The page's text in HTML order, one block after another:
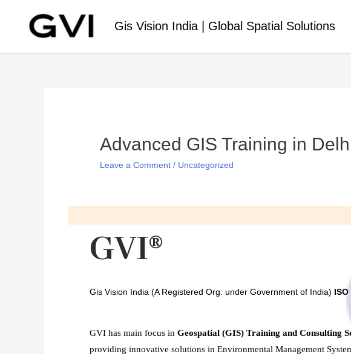
Gis Vision India | Global Spatial Solutions
Advanced GIS Training in
Leave a Comment / Uncategorized
GVI®
Gis Vision India (A Registered Org. under Government of India)
GVI has main focus in Geospatial (GIS) Training and Consulting
providing innovative solutions in Environmental Management